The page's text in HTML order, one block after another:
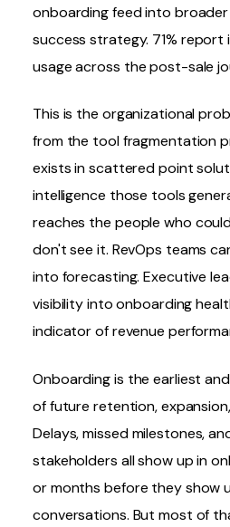
onboarding feed into
success strategy. 71% report
usage across the post-sale
This is the organizational
from the tool fragmentation
exists in scattered point
intelligence those tools
reaches the people who
don't see it. RevOps teams
into forecasting. Executive
visibility into onboarding
indicator of revenue
Onboarding is the earliest
of future retention,
Delays, missed milestones,
stakeholders all show up in
or months before they show
conversations. But most of